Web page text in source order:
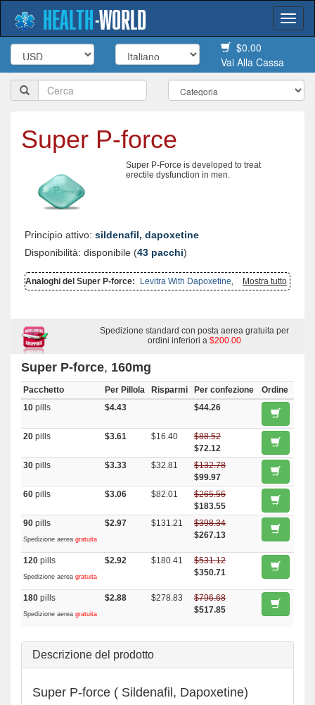
HEALTH-WORLD
$0.00
Vai Alla Cassa
Super P-force
Super P-Force is developed to treat
erectile dysfunction in men.
Principio attivo: sildenafil, dapoxetine
Disponibilità: disponibile (43 pacchi)
Mostra tutto
Analoghi del Super P-force: Levitra With Dapoxetine
Super
Kamagra,Cialis With Dapoxetine,Extra Super Avana,Super Avana,
Spedizione standard con posta aerea gratuita per
ordini inferiori a $200.00
Super P-force, 160mg
Pacchetto Per Pillola Risparmi Per confezione
Ordine
10 pills $4.43 $44.26
20 pills $3.61 $16.40
$88.52
$72.12
30 pills $3.33 $32.81
$132.78
$99.97
60 pills $3.06 $82.01
$265.56
$183.55
90 pills
Spedizione aerea gratuita
$2.97 $131.21
$398.34
$267.13
120 pills
Spedizione aerea gratuita
$2.92 $180.41
$531.12
$350.71
180 pills
Spedizione aerea gratuita
$2.88 $278.83
$796.68
$517.85
Descrizione del prodotto
Super P-force ( Sildenafil, Dapoxetine)